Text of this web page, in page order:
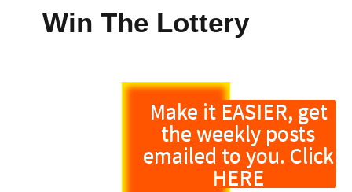
Win The Lottery
Make it EASIER, get
the weekly posts
emailed to you. Click
HERE